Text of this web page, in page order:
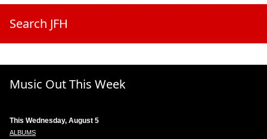
Search JFH
Music Out This Week
This Wednesday, August 5
ALBUMS